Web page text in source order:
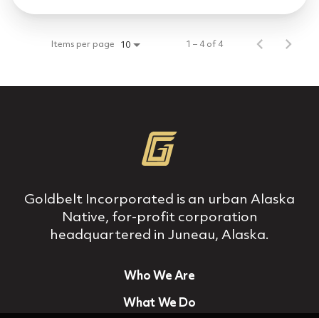
Items per page 10 1 – 4 of 4
Goldbelt Incorporated is an urban Alaska
Native, for‐profit corporation
headquartered in Juneau, Alaska.
Who We Are
What We Do